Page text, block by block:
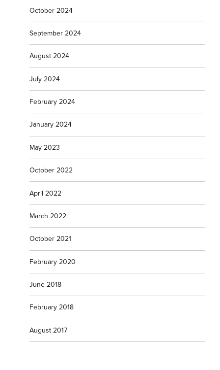
October 2024
September 2024
August 2024
July 2024
February 2024
January 2024
May 2023
October 2022
April 2022
March 2022
October 2021
February 2020
June 2018
February 2018
August 2017